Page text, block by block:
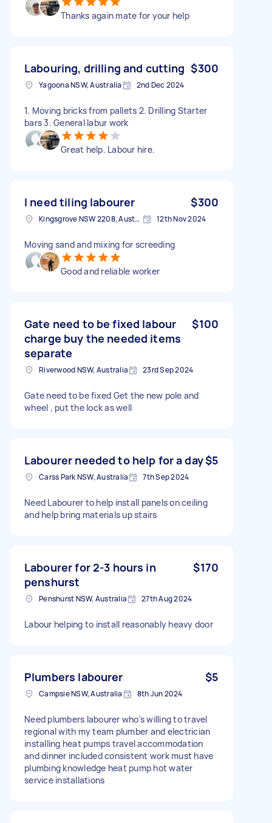
Thanks again mate for your help
Labouring, drilling and cutting $300
Yagoona NSW, Australia 2nd Dec 2024
1. Moving bricks from pallets 2. Drilling Starter
bars 3. General labur work
Great help. Labour hire.
I need tiling labourer $300
Kingsgrove NSW 2208, Australia 12th Nov 2024
Moving sand and mixing for screeding
Good and reliable worker
Gate need to be fixed labour
charge buy the needed items
separate
$100
Riverwood NSW, Australia 23rd Sep 2024
Gate need to be fixed Get the new pole and
wheel , put the lock as well
Labourer needed to help for a day$5
Carss Park NSW, Australia 7th Sep 2024
Need Labourer to help install panels on ceiling
and help bring materials up stairs
Labourer for 2-3 hours in
penshurst
$170
Penshurst NSW, Australia 27th Aug 2024
Labour helping to install reasonably heavy door
Plumbers labourer $5
Campsie NSW, Australia 8th Jun 2024
Need plumbers labourer who's willing to travel
regional with my team plumber and electrician
installing heat pumps travel accommodation
and dinner included consistent work must have
plumbing knowledge heat pump hot water
service installations